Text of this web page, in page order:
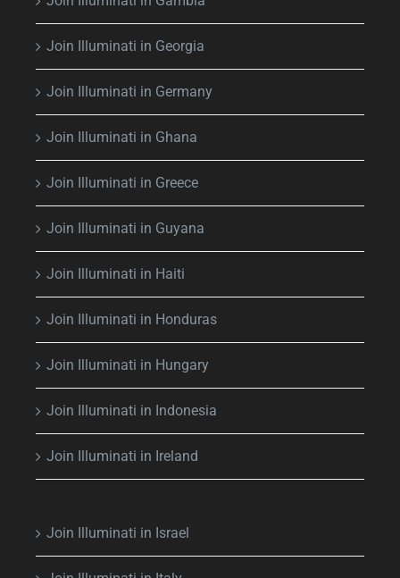
Join Illuminati in Georgia
Join Illuminati in Germany
Join Illuminati in Ghana
Join Illuminati in Greece
Join Illuminati in Guyana
Join Illuminati in Haiti
Join Illuminati in Honduras
Join Illuminati in Hungary
Join Illuminati in Indonesia
Join Illuminati in Ireland
Join Illuminati in Israel